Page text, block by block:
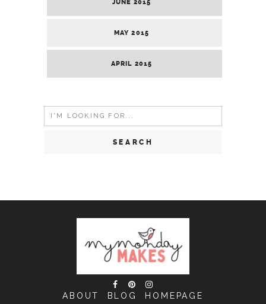
JUNE 2015
MAY 2015
APRIL 2015
Search
for:
ABOUT BLOG HOMEPAGE